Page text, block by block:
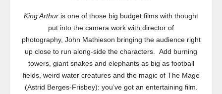
King Arthur is one of those big budget films with thought
put into the camera work with director of
photography, John Mathieson bringing the audience right
up close to run along-side the characters. Add burning
towers, giant snakes and elephants as big as football
fields, weird water creatures and the magic of The Mage
(Astrid Berges-Frisbey): you’ve got an entertaining film.